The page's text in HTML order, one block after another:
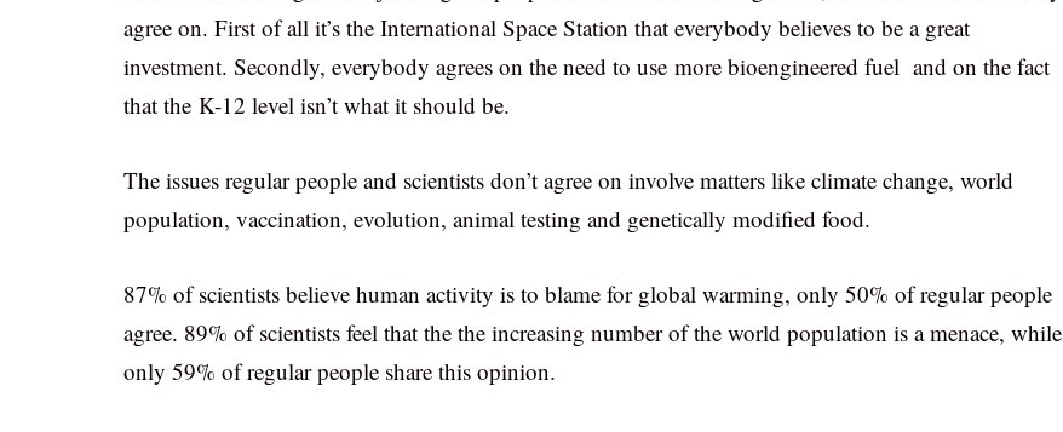
agree on. First of all it’s the International Space Station that everybody believes to be a great
investment. Secondly, everybody agrees on the need to use more bioengineered fuel and on the fact
that the K-12 level isn’t what it should be.
The issues regular people and scientists don’t agree on involve matters like climate change, world
population, vaccination, evolution, animal testing and genetically modified food.
87% of scientists believe human activity is to blame for global warming, only 50% of regular people
agree. 89% of scientists feel that the the increasing number of the world population is a menace, while
only 59% of regular people share this opinion.